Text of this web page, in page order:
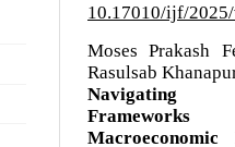
10.17010/ijf/
Moses Prakash
Rasulsab
Macroeconomic